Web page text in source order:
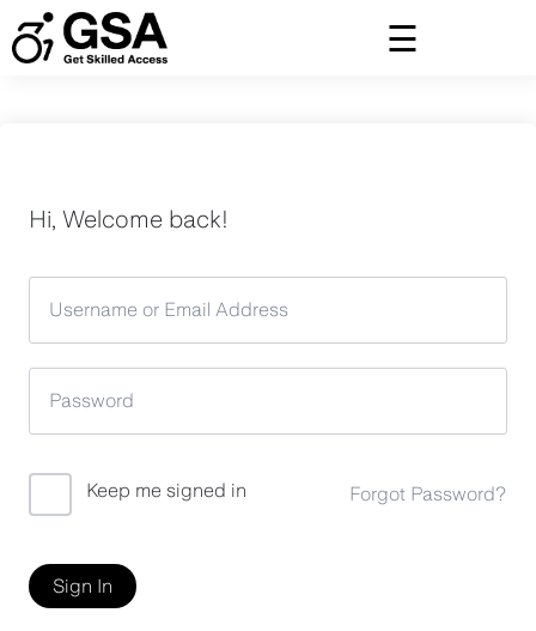
to
content
Hi, Welcome back!
Keep me signed in Forgot Password?
Sign In